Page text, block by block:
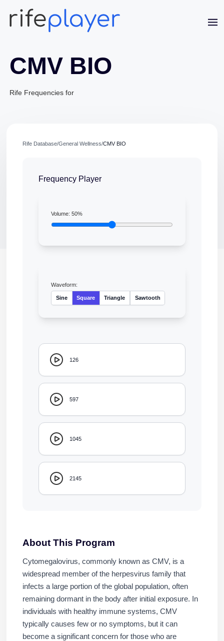
CMV BIO
Rife Frequencies for
Rife Database/General Wellness/CMV BIO
Frequency Player
Volume:50%
Waveform:
Sine Square Triangle Sawtooth
126
597
1045
2145
About This Program
Cytomegalovirus, commonly known as CMV, is a
widespread member of the herpesvirus family that
infects a large portion of the global population, often
remaining dormant in the body after initial exposure. In
individuals with healthy immune systems, CMV
typically causes few or no symptoms, but it can
become a significant concern for those who are
Online · typically replies in a few minutes